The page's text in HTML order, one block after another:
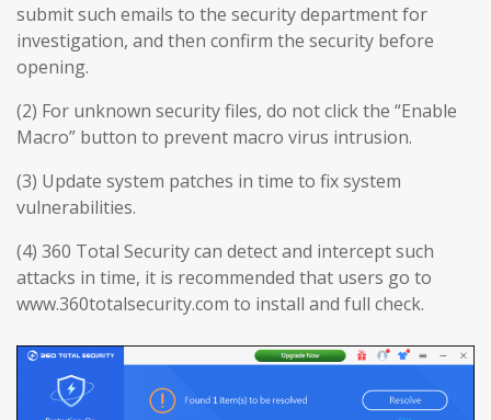
submit such emails to the security department for
investigation, and then confirm the security before
opening.
(2) For unknown security files, do not click the “Enable
Macro” button to prevent macro virus intrusion.
(3) Update system patches in time to fix system
vulnerabilities.
(4) 360 Total Security can detect and intercept such
attacks in time, it is recommended that users go to
www.360totalsecurity.com to install and full check.